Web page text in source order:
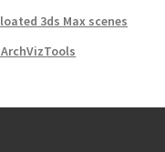
3ds Max scenes